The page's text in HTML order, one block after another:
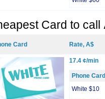
Card to call
Card Rate, A$
17.4 ¢/min
Phone Card
White $10